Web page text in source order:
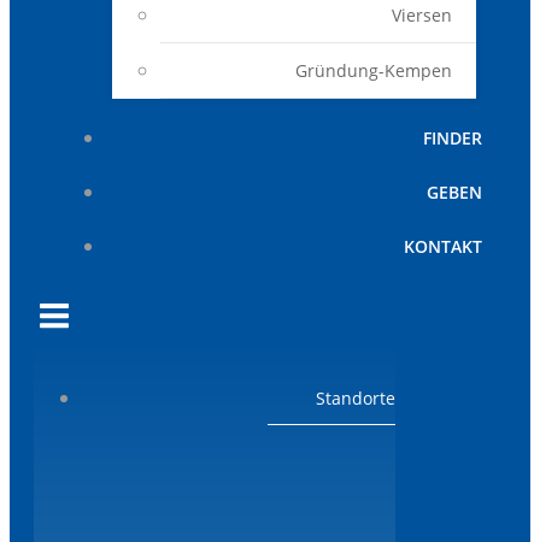
Viersen
Gründung-Kempen
FINDER
GEBEN
KONTAKT
Standorte